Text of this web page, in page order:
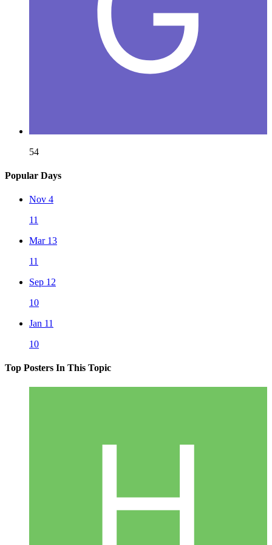
54
Popular Days
Nov 4
11
Mar 13
11
Sep 12
10
Jan 11
10
Top Posters In This Topic